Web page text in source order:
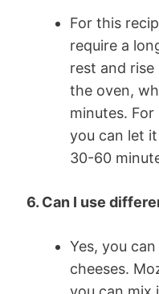
For this
require a
rest and
the oven,
minutes.
you can let
30-60
6. Can I use
Yes, you
cheeses.